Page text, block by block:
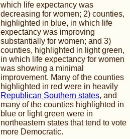
which life expectancy was
decreasing for women; 2) counties,
highlighted in blue, in which life
expectancy was improving
substantially for women; and 3)
counties, highlighted in light green,
in which life expectancy for women
was showing a minimal
improvement. Many of the counties
highlighted in red were in heavily
Republican Southern states, and
many of the counties highlighted in
blue or light green were in
northeastern states that tend to vote
more Democratic.